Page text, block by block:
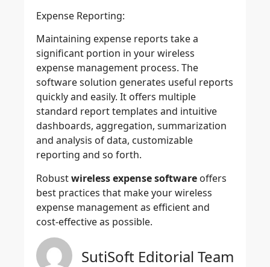
Expense Reporting:
Maintaining expense reports take a
significant portion in your wireless
expense management process. The
software solution generates useful reports
quickly and easily. It offers multiple
standard report templates and intuitive
dashboards, aggregation, summarization
and analysis of data, customizable
reporting and so forth.
Robustwireless expense software offers
best practices that make your wireless
expense management as efficient and
cost-effective as possible.
SutiSoft Editorial Team